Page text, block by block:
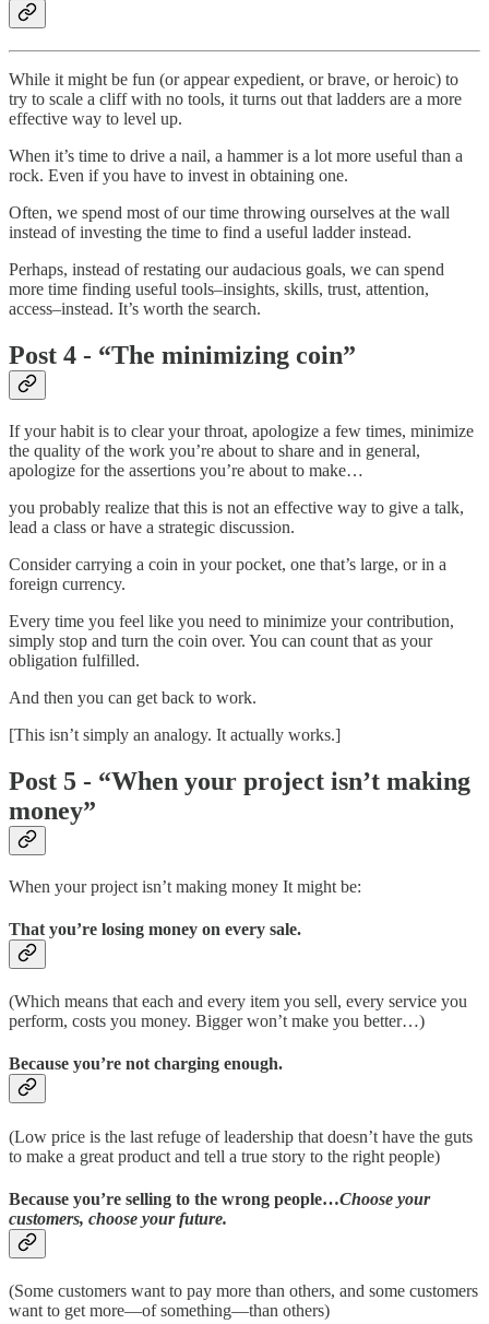
While it might be fun (or appear expedient, or brave, or heroic) to
try to scale a cliff with no tools, it turns out that ladders are a more
effective way to level up.
When it’s time to drive a nail, a hammer is a lot more useful than a
rock. Even if you have to invest in obtaining one.
Often, we spend most of our time throwing ourselves at the wall
instead of investing the time to find a useful ladder instead.
Perhaps, instead of restating our audacious goals, we can spend
more time finding useful tools–insights, skills, trust, attention,
access–instead. It’s worth the search.
Post 4 - “The minimizing coin”
If your habit is to clear your throat, apologize a few times, minimize
the quality of the work you’re about to share and in general,
apologize for the assertions you’re about to make…
you probably realize that this is not an effective way to give a talk,
lead a class or have a strategic discussion.
Consider carrying a coin in your pocket, one that’s large, or in a
foreign currency.
Every time you feel like you need to minimize your contribution,
simply stop and turn the coin over. You can count that as your
obligation fulfilled.
And then you can get back to work.
[This isn’t simply an analogy. It actually works.]
Post 5 - “When your project isn’t making
money”
When your project isn’t making money It might be:
That you’re losing money on every sale.
(Which means that each and every item you sell, every service you
perform, costs you money. Bigger won’t make you better…)
Because you’re not charging enough.
(Low price is the last refuge of leadership that doesn’t have the guts
to make a great product and tell a true story to the right people)
Because you’re selling to the wrong people…Choose your
customers, choose your future.
(Some customers want to pay more than others, and some customers
want to get more—of something—than others)